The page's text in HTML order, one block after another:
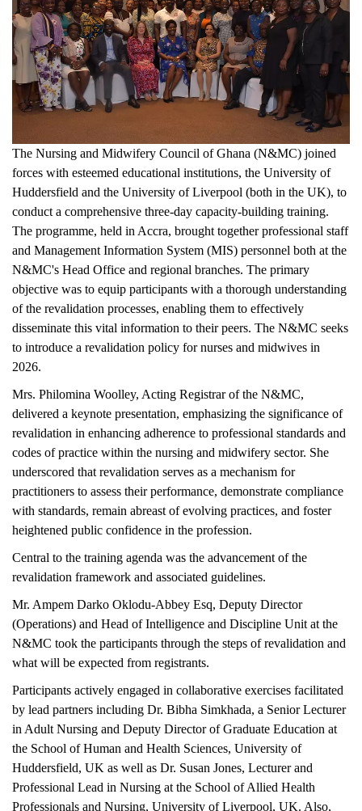
The Nursing and Midwifery Council of Ghana (N&MC) joined
forces with esteemed educational institutions, the University of
Huddersfield and the University of Liverpool (both in the UK), to
conduct a comprehensive three-day capacity-building training.
The programme, held in Accra, brought together professional staff
and Management Information System (MIS) personnel both at the
N&MC's Head Office and regional branches. The primary
objective was to equip participants with a thorough understanding
of the revalidation processes, enabling them to effectively
disseminate this vital information to their peers. The N&MC seeks
to introduce a revalidation policy for nurses and midwives in
2026.
Mrs. Philomina Woolley, Acting Registrar of the N&MC,
delivered a keynote presentation, emphasizing the significance of
revalidation in enhancing adherence to professional standards and
codes of practice within the nursing and midwifery sector. She
underscored that revalidation serves as a mechanism for
practitioners to assess their performance, demonstrate compliance
with standards, remain abreast of evolving practices, and foster
heightened public confidence in the profession.
Central to the training agenda was the advancement of the
revalidation framework and associated guidelines.
Mr. Ampem Darko Oklodu-Abbey Esq, Deputy Director
(Operations) and Head of Intelligence and Discipline Unit at the
N&MC took the participants through the steps of revalidation and
what will be expected from registrants.
Participants actively engaged in collaborative exercises facilitated
by lead partners including Dr. Bibha Simkhada, a Senior Lecturer
in Adult Nursing and Deputy Director of Graduate Education at
the School of Human and Health Sciences, University of
Huddersfield, UK as well as Dr. Susan Jones, Lecturer and
Professional Lead in Nursing at the School of Allied Health
Professionals and Nursing, University of Liverpool, UK. Also,